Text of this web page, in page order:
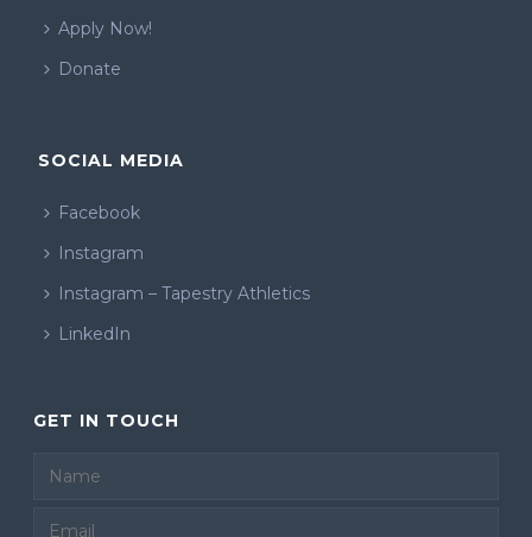
Apply Now!
Donate
SOCIAL MEDIA
Facebook
Instagram
Instagram – Tapestry Athletics
LinkedIn
GET IN TOUCH
Email